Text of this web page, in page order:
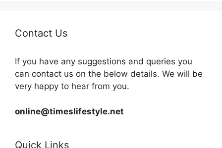
Contact Us
If you have any suggestions and queries you
can contact us on the below details. We will be
very happy to hear from you.
online@timeslifestyle.net
Quick Links